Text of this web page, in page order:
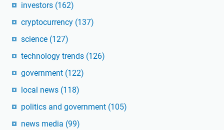
investors (162)
cryptocurrency (137)
science (127)
technology trends (126)
government (122)
local news (118)
politics and government (105)
news media (99)